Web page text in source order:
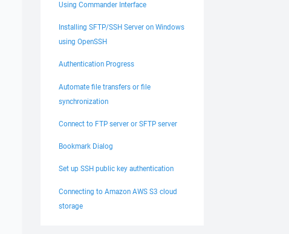
Using Commander Interface
Installing SFTP/SSH Server on Windows
using OpenSSH
Authentication Progress
Automate file transfers or file
synchronization
Connect to FTP server or SFTP server
Bookmark Dialog
Set up SSH public key authentication
Connecting to Amazon AWS S3 cloud
storage